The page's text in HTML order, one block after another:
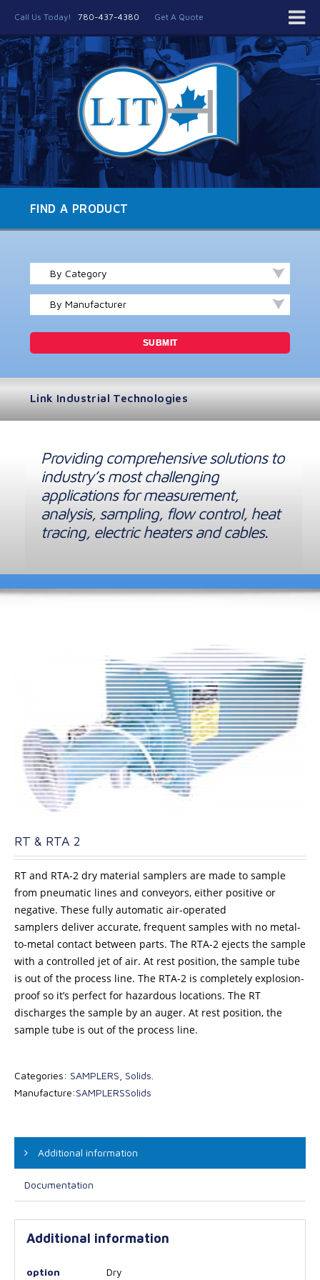
Call Us Today! 780-437-4380 Get A Quote
FIND A PRODUCT
By Category
By Manufacturer
Link Industrial Technologies
Providing comprehensive solutions to
industry’s most challenging
applications for measurement,
analysis, sampling, flow control, heat
tracing, electric heaters and cables.
RT & RTA 2
RT and RTA-2 dry material samplers are made to sample
from pneumatic lines and conveyors, either positive or
negative. These fully automatic air-operated
samplers deliver accurate, frequent samples with no metal-
to-metal contact between parts. The RTA-2 ejects the sample
with a controlled jet of air. At rest position, the sample tube
is out of the process line. The RTA-2 is completely explosion-
proof so it’s perfect for hazardous locations. The RT
discharges the sample by an auger. At rest position, the
sample tube is out of the process line.
Categories: SAMPLERS Solids
Manufacture:SAMPLERSSolids
Additional information
Documentation
Additional information
option Dry